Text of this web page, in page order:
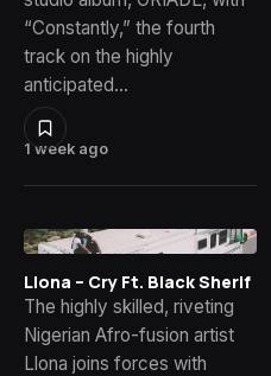
1 week ago
“Constantly,” the fourth
track on the highly
anticipated…
Llona – Cry Ft. Black Sherif
The highly skilled, riveting
Nigerian Afro-fusion artist
Llona joins forces with